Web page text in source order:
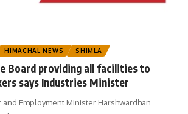
HIMACHAL NEWS SHIMLA
Board providing all facilities to
says Industries Minister
Employment Minister Harshwardhan